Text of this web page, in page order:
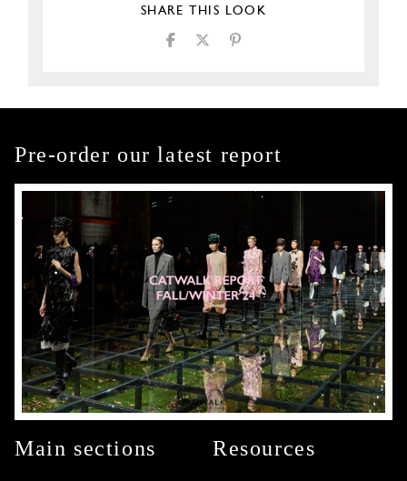
SHARE THIS LOOK
Pre-order our latest report
Main sections Resources